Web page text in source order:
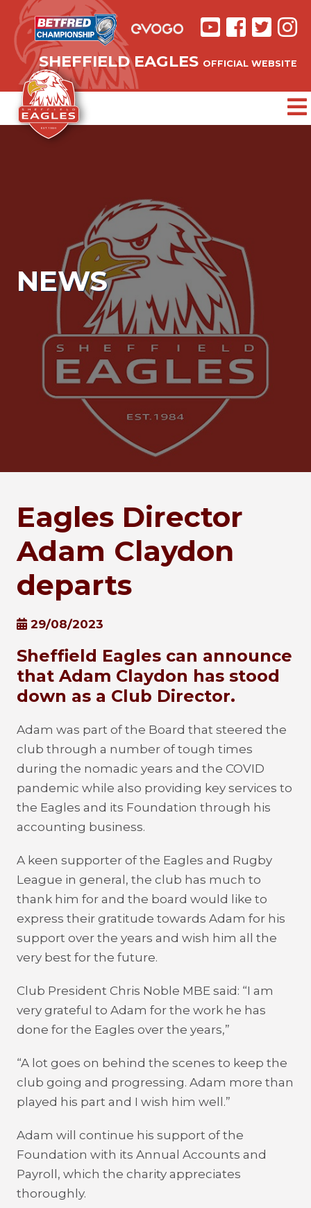
SHEFFIELD EAGLES OFFICIAL WEBSITE
NEWS
Eagles Director
Adam Claydon
departs
29/08/2023
Sheffield Eagles can announce
that Adam Claydon has stood
down as a Club Director.
Adam was part of the Board that steered the
club through a number of tough times
during the nomadic years and the COVID
pandemic while also providing key services to
the Eagles and its Foundation through his
accounting business.
A keen supporter of the Eagles and Rugby
League in general, the club has much to
thank him for and the board would like to
express their gratitude towards Adam for his
support over the years and wish him all the
very best for the future.
Club President Chris Noble MBE said: “I am
very grateful to Adam for the work he has
done for the Eagles over the years,”
“A lot goes on behind the scenes to keep the
club going and progressing. Adam more than
played his part and I wish him well.”
Adam will continue his support of the
Foundation with its Annual Accounts and
Payroll, which the charity appreciates
thoroughly.